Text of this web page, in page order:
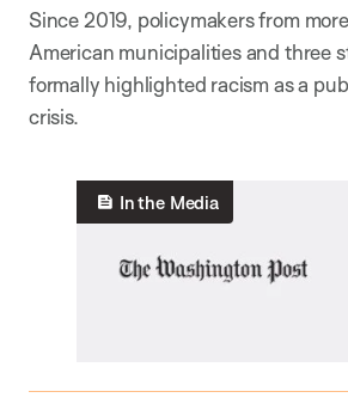
Since 2019, policymakers from
American municipalities and three
formally highlighted racism as a
crisis.
In the Media